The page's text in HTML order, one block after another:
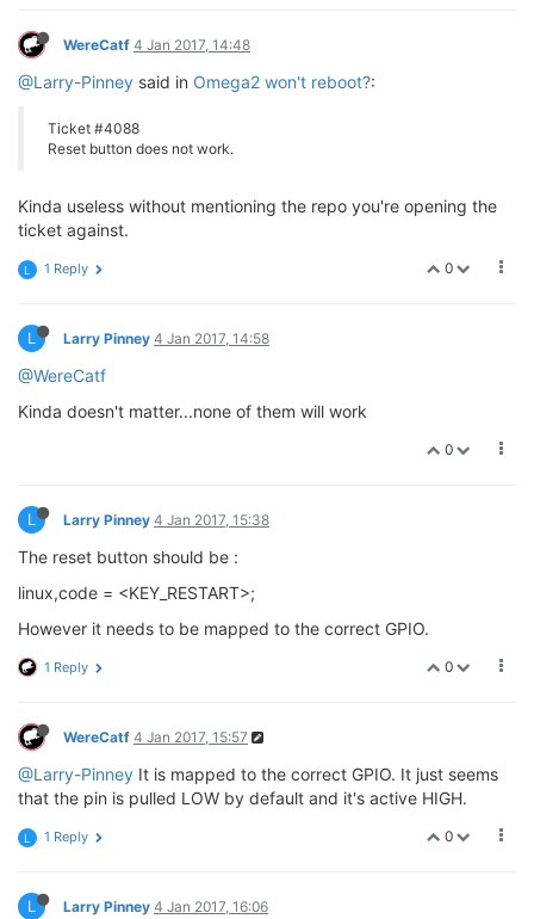
WereCatf 4 Jan 2017, 14:48
@Larry-Pinney said in Omega2 won't reboot?:
Ticket #4088
Reset button does not work.
Kinda useless without mentioning the repo you're opening the
ticket against.
0
L 1 Reply
L Larry Pinney 4 Jan 2017, 14:58
@WereCatf
Kinda doesn't matter...none of them will work
0
L Larry Pinney 4 Jan 2017, 15:38
The reset button should be :
linux,code = <KEY_RESTART>;
However it needs to be mapped to the correct GPIO.
0
1 Reply
WereCatf 4 Jan 2017, 15:57
@Larry-Pinney It is mapped to the correct GPIO. It just seems
that the pin is pulled LOW by default and it's active HIGH.
0
L 1 Reply
L Larry Pinney 4 Jan 2017, 16:06